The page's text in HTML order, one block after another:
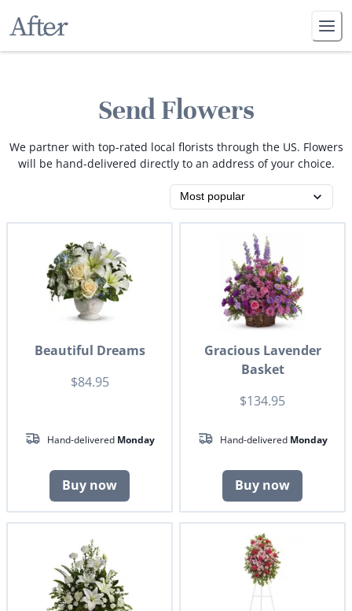
Send Flowers
We partner with top-rated local florists through the US. Flowers
will be hand-delivered directly to an address of your choice.
Beautiful Dreams
$84.95
Hand-delivered Monday
Buy now
Gracious Lavender
Basket
$134.95
Hand-delivered Monday
Buy now